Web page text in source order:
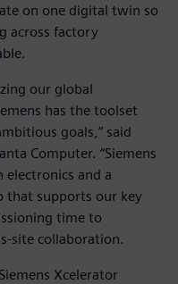
on one digital twin so
across factory
our global
has the toolset
goals,” said
Computer. “Siemens
electronics and a
that supports our key
time to
site collaboration.
Xcelerator